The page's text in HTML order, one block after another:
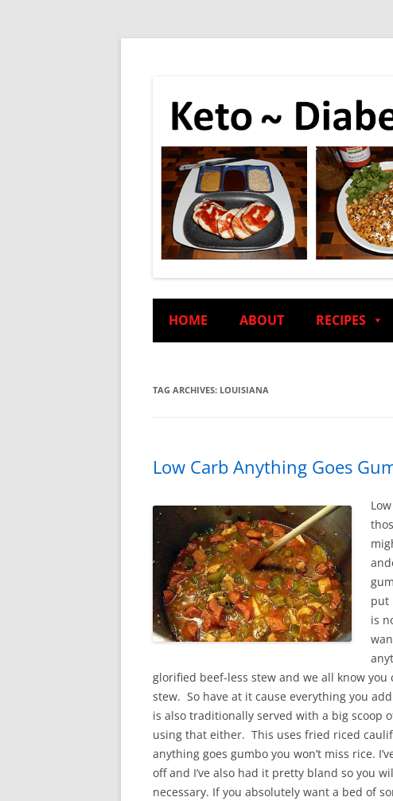
HOME ABOUT RECIPES
TAG ARCHIVES: LOUISIANA
Low Carb Anything Goes
put
is
glorified beef-less stew and we all know
stew. So have at it cause everything you
is also traditionally served with a big scoop
using that either. This uses fried riced
anything goes gumbo you won’t miss rice.
off and I’ve also had it pretty bland so you
necessary. If you absolutely want a bed of